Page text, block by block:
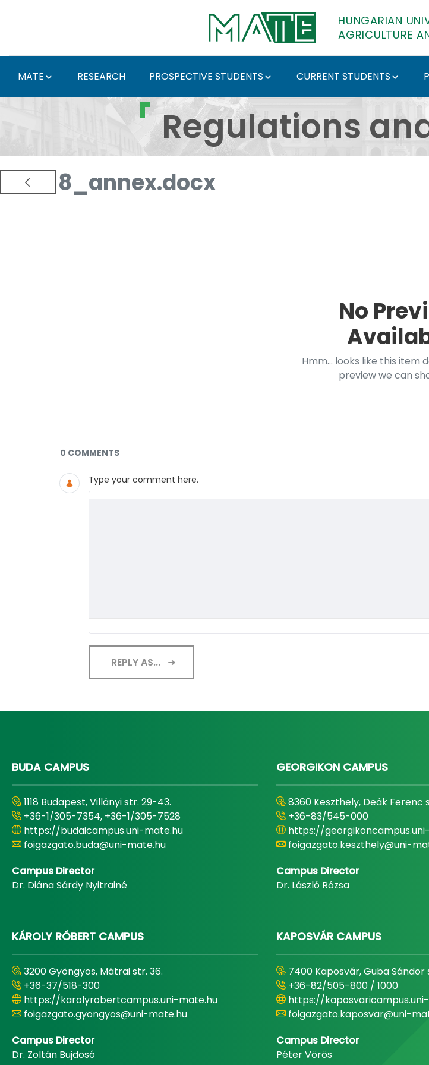
HUNGARIAN
AGRICULTURE
MATE RESEARCH PROSPECTIVE STUDENTS CURRENT STUDENTS
Regulations and Documents -
Regulations
8_annex.docx
No
Hmm... looks like this item
preview we can
Documents and Media
0 COMMENTS
Type your comment here.
REPLY AS...
BUDA CAMPUS
1118 Budapest, Villányi str. 29-43.
+36-1/305-7354, +36-1/305-7528
https://budaicampus.uni-mate.hu
foigazgato.buda@uni-mate.hu
Campus Director
Dr. Diána Sárdy Nyitrainé
GEORGIKON CAMPUS
8360 Keszthely, Deák Ferenc
+36-83/545-000
https://
foigazgato.keszthely@uni-
Campus Director
Dr. László Rózsa
KÁROLY RÓBERT CAMPUS
3200 Gyöngyös, Mátrai str. 36.
+36-37/518-300
https://karolyrobertcampus.uni-mate.hu
foigazgato.gyongyos@uni-mate.hu
Campus Director
Dr. Zoltán Bujdosó
KAPOSVÁR CAMPUS
7400 Kaposvár, Guba Sándor
+36-82/505-800 / 1000
https://
foigazgato.kaposvar@uni-
Campus Director
Péter Vörös